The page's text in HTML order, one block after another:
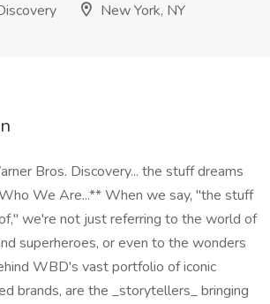
New York, NY
Bros. Discovery... the stuff dreams
We Are...** When we say, "the stuff
we're not just referring to the world of
superheroes, or even to the wonders
WBD's vast portfolio of iconic
brands, are the _storytellers_ bringing